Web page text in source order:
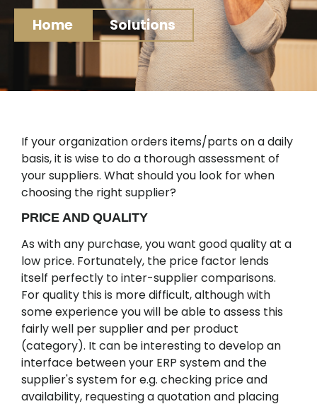
Home Solutions
If your organization orders items/parts on a daily
basis, it is wise to do a thorough assessment of
your suppliers. What should you look for when
choosing the right supplier?
PRICE AND QUALITY
As with any purchase, you want good quality at a
low price. Fortunately, the price factor lends
itself perfectly to inter-supplier comparisons.
For quality this is more difficult, although with
some experience you will be able to assess this
fairly well per supplier and per product
(category). It can be interesting to develop an
interface between your ERP system and the
supplier's system for e.g. checking price and
availability, requesting a quotation and placing